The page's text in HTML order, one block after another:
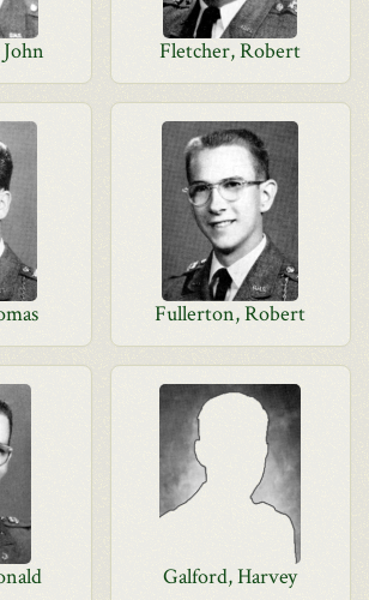
Fletcher, Robert
Fullerton, Robert
Galford, Harvey